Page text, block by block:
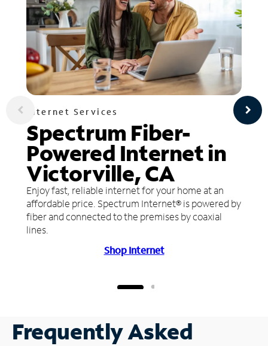
Internet Services
Spectrum Fiber-
Powered Internet in
Victorville, CA
Enjoy fast, reliable internet for your home at an
affordable price. Spectrum Internet® is powered by
fiber and connected to the premises by coaxial
lines.
Shop Internet
Frequently Asked